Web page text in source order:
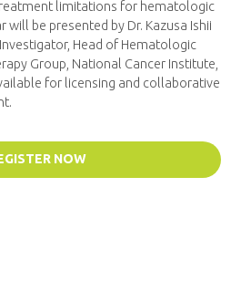
limitations for hematologic
will be presented by Dr. Kazusa Ishii
Head of Hematologic
Group, National Cancer Institute,
for licensing and collaborative
NOW